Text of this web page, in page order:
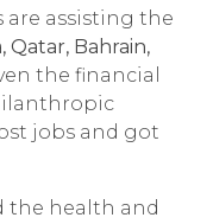
are assisting the
Qatar, Bahrain,
the financial
jobs and got
the health and